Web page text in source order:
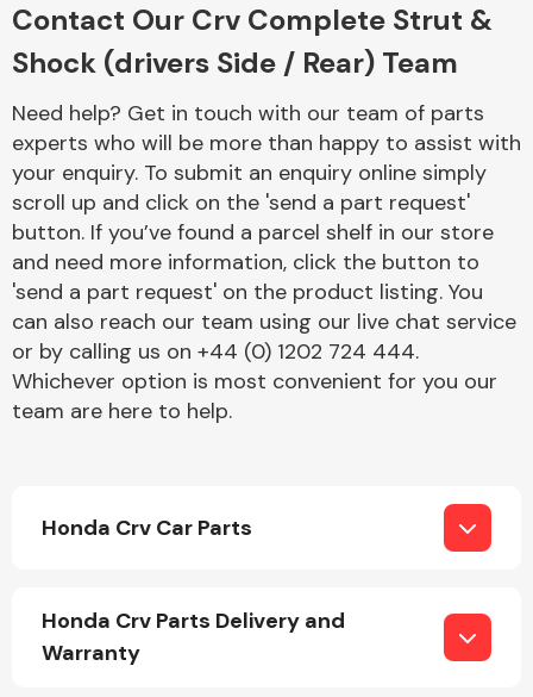
Exhaust System
Fuel System
Steering
Contact Our Crv Complete Strut &
Shock (drivers Side / Rear) Team
Need help? Get in touch with our team of parts
experts who will be more than happy to assist with
your enquiry. To submit an enquiry online simply
scroll up and click on the 'send a part request'
button. If you’ve found a parcel shelf in our store
and need more information, click the button to
'send a part request' on the product listing. You
can also reach our team using our live chat service
or by calling us on +44 (0) 1202 724 444.
Whichever option is most convenient for you our
team are here to help.
Honda Crv Car Parts
Honda Crv Parts Delivery and
Warranty